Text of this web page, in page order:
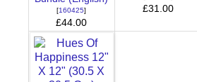
[160425]
£44.00
£31.00